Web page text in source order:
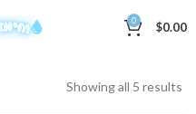
0 $0.00
Showing all 5 results